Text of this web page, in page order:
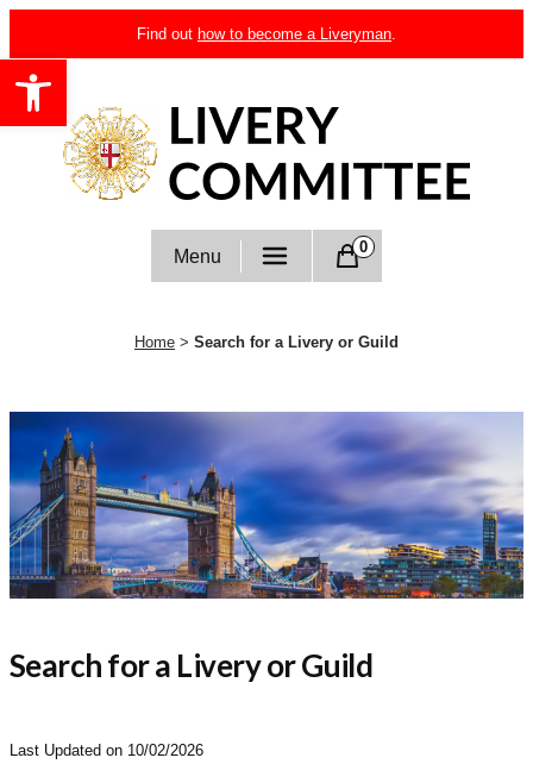
Open toolbar
to
content
Find out how to become a Liveryman.
Livery Committee
Menu 0
Home > Search for a Livery or Guild
Search for a Livery or Guild
Last Updated on 10/02/2026